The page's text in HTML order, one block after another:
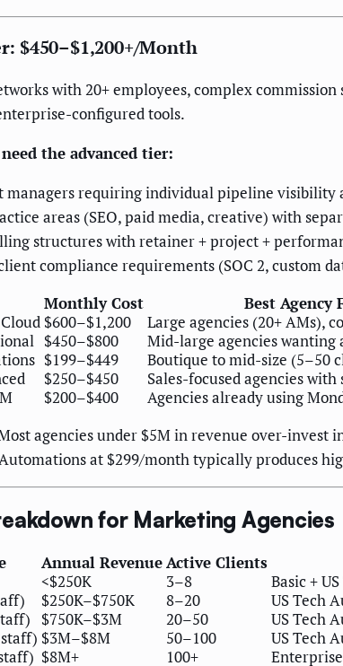
$450–$1,200+/Month
with 20+ employees, complex
configured tools.
the advanced tier:
managers requiring individual pipeline visibility
areas (SEO, paid media, creative) with
structures with retainer + project +
compliance requirements (SOC 2, custom
Monthly Cost
Best Agency
$600–$1,200
Large agencies (20+ AMs),
$450–$800
Mid-large agencies wanting
$199–$449
Boutique to mid-size (5–50
$250–$450
Sales-focused agencies
$200–$400
Agencies already using
agencies under $5M in revenue over-
at $299/month typically produces
for Marketing Agencies
Annual RevenueActive Clients
<$250K 3–8 Basic +
$250K–$750K 8–20 US Tech
$750K–$3M 20–50 US Tech
$3M–$8M 50–100 US Tech
$8M+ 100+